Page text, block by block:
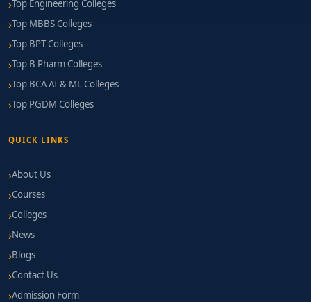
Top Engineering Colleges
Top MBBS Colleges
Top BPT Colleges
Top B Pharm Colleges
Top BCA AI & ML Colleges
Top PGDM Colleges
QUICK LINKS
About Us
Courses
Colleges
News
Blogs
Contact Us
Admission Form